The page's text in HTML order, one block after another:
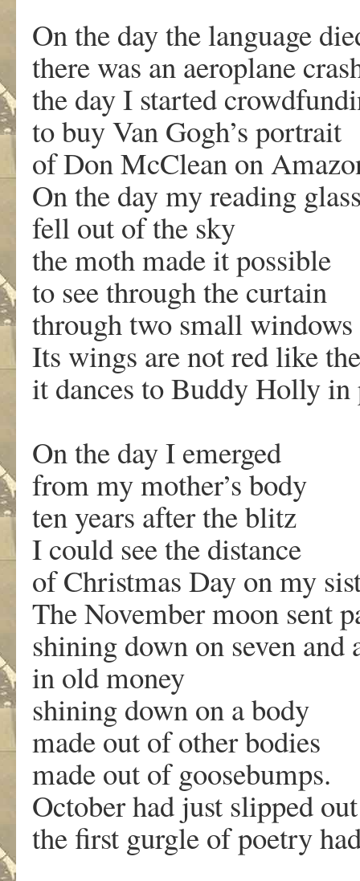
On the day the language
there was an aeroplane
the day I started
to buy Van Gogh’s portrait
of Don McClean on
On the day my reading
fell out of the sky
the moth made it possible
to see through the curtain
through two small
Its wings are not red like
it dances to Buddy Holly
On the day I emerged
from my mother’s body
ten years after the blitz
I could see the distance
of Christmas Day on my
The November moon sent
shining down on seven and
in old money
shining down on a body
made out of other bodies
made out of goosebumps.
October had just slipped
the first gurgle of poetry